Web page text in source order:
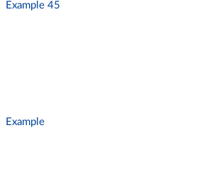
Example 45
Example